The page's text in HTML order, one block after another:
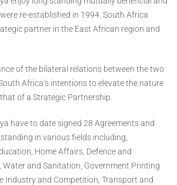
re-established in 1994. South Africa
partner in the East African region and
of the bilateral relations between the two
Africa’s intentions to elevate the nature
of a Strategic Partnership.
have to date signed 28 Agreements and
in various fields including,
Home Affairs, Defence and
Water and Sanitation, Government Printing
Industry and Competition, Transport and